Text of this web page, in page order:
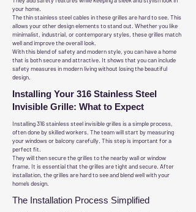
your home.
The thin stainless steel cables in these grilles are hard to see. This
allows your other design elements to stand out. Whether you like
minimalist, industrial, or contemporary styles, these grilles match
well and improve the overall look.
With this blend of safety and modern style, you can have a home
that is both secure and attractive. It shows that you can include
safety measures in modern living without losing the beautiful
design.
Installing Your 316 Stainless Steel
Invisible Grille: What to Expect
Installing 316 stainless steel invisible grilles is a simple process,
often done by skilled workers. The team will start by measuring
your windows or balcony carefully. This step is important for a
perfect fit.
They will then secure the grilles to the nearby wall or window
frame. It is essential that the grilles are tight and secure. After
installation, the grilles are hard to see and blend well with your
home’s design.
The Installation Process Simplified